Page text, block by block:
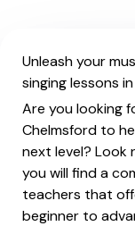
Unleash your
singing lessons
Are you looking
Chelmsford to
next level? Look
you will find a
teachers that
beginner to